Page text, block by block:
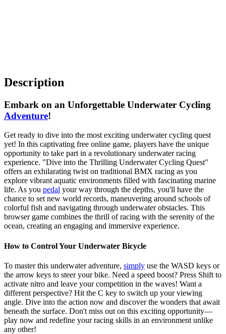
Description
Embark on an Unforgettable Underwater Cycling
Adventure!
Get ready to dive into the most exciting underwater cycling quest
yet! In this captivating free online game, players have the unique
opportunity to take part in a revolutionary underwater racing
experience. "Dive into the Thrilling Underwater Cycling Quest"
offers an exhilarating twist on traditional BMX racing as you
explore vibrant aquatic environments filled with fascinating marine
life. As you pedal your way through the depths, you'll have the
chance to set new world records, maneuvering around schools of
colorful fish and navigating through underwater obstacles. This
browser game combines the thrill of racing with the serenity of the
ocean, creating an engaging and immersive experience.
How to Control Your Underwater Bicycle
To master this underwater adventure, simply use the WASD keys or
the arrow keys to steer your bike. Need a speed boost? Press Shift to
activate nitro and leave your competition in the waves! Want a
different perspective? Hit the C key to switch up your viewing
angle. Dive into the action now and discover the wonders that await
beneath the surface. Don't miss out on this exciting opportunity—
play now and redefine your racing skills in an environment unlike
any other!